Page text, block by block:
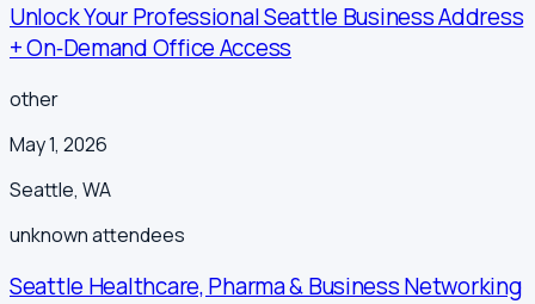
Unlock Your Professional Seattle Business Address
+ On‑Demand Office Access
other
May 1, 2026
Seattle, WA
unknownattendees
Seattle Healthcare, Pharma & Business Networking